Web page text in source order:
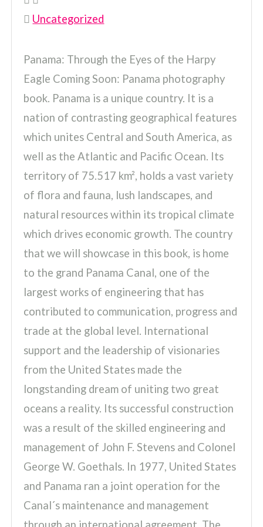
Uncategorized
Panama: Through the Eyes of the Harpy
Eagle Coming Soon: Panama photography
book. Panama is a unique country. It is a
nation of contrasting geographical features
which unites Central and South America, as
well as the Atlantic and Pacific Ocean. Its
territory of 75.517 km², holds a vast variety
of flora and fauna, lush landscapes, and
natural resources within its tropical climate
which drives economic growth. The country
that we will showcase in this book, is home
to the grand Panama Canal, one of the
largest works of engineering that has
contributed to communication, progress and
trade at the global level. International
support and the leadership of visionaries
from the United States made the
longstanding dream of uniting two great
oceans a reality. Its successful construction
was a result of the skilled engineering and
management of John F. Stevens and Colonel
George W. Goethals. In 1977, United States
and Panama ran a joint operation for the
Canal´s maintenance and management